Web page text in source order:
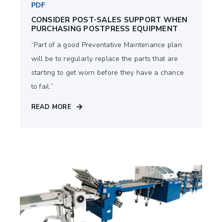
PDF
CONSIDER POST-SALES SUPPORT WHEN
PURCHASING POSTPRESS EQUIPMENT
“Part of a good Preventative Maintenance plan
will be to regularly replace the parts that are
starting to get worn before they have a chance
to fail.”
READ MORE